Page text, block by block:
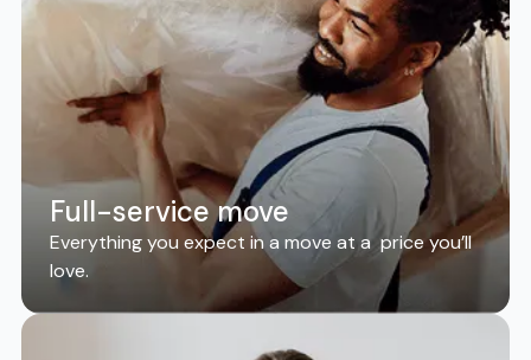
Full-service move
Everything you expect in a move at a price you’ll
love.